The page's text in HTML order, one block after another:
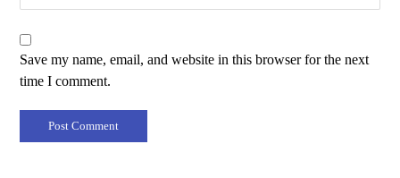
Save my name, email, and website in this browser for the next
time I comment.